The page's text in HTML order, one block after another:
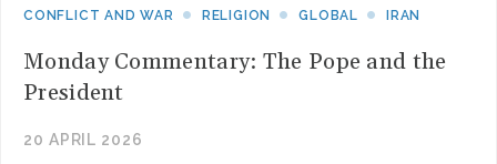
CONFLICT AND WAR RELIGION GLOBAL IRAN
Monday Commentary: The Pope and the
President
20 APRIL 2026